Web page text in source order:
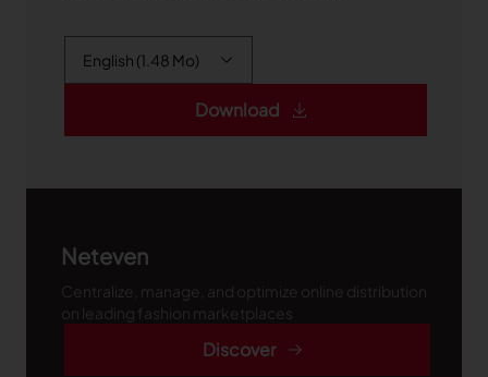
Download
Neteven
Centralize, manage, and optimize online distribution
on leading fashion marketplaces
Discover